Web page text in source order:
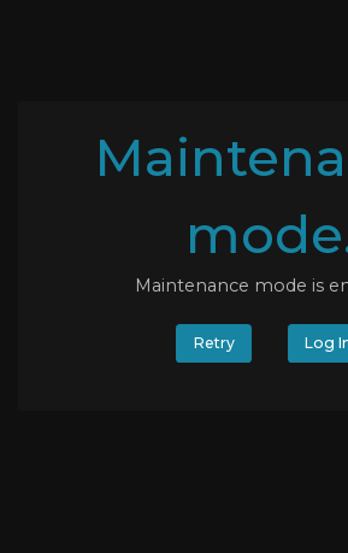
Maintenance mode is
Retry Log